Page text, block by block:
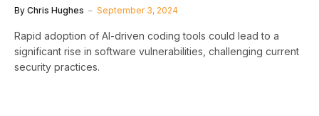
By Chris Hughes September 3, 2024
Rapid adoption of AI-driven coding tools could lead to a
significant rise in software vulnerabilities, challenging current
security practices.